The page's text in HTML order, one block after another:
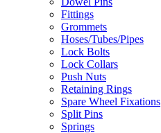
Fittings
Grommets
Hoses/Tubes/Pipes
Lock Bolts
Lock Collars
Push Nuts
Retaining Rings
Spare Wheel Fixations
Split Pins
Springs